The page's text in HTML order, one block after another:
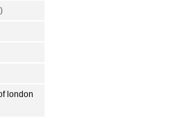
london